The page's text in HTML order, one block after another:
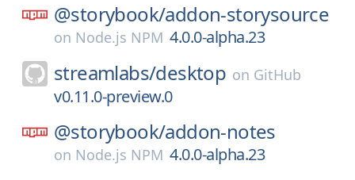
@storybook/addon-storysource
on Node.js NPM 4.0.0-alpha.23
streamlabs/desktop on GitHub
v0.11.0-preview.0
@storybook/addon-notes
on Node.js NPM 4.0.0-alpha.23